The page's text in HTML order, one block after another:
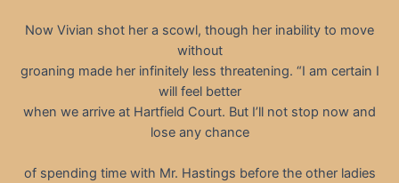
Now Vivian shot her a scowl, though her inability to move
without
groaning made her infinitely less threatening. “I am certain I
will feel better
when we arrive at Hartfield Court. But I’ll not stop now and
lose any chance
of spending time with Mr. Hastings before the other ladies